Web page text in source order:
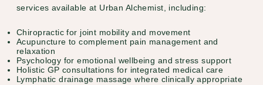
services available at Urban Alchemist, including:
Chiropractic for joint mobility and movement
Acupuncture to complement pain management and
relaxation
Psychology for emotional wellbeing and stress support
Holistic GP consultations for integrated medical care
Lymphatic drainage massage where clinically appropriate